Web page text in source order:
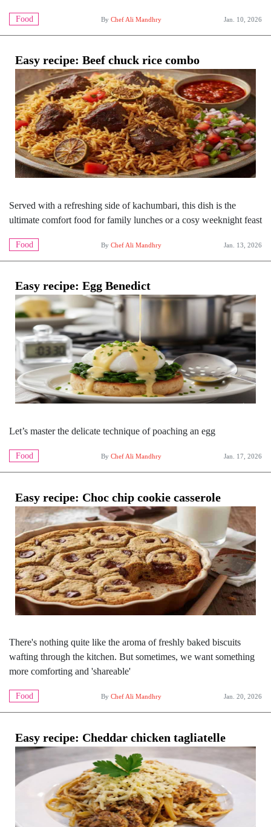
Food By Chef Ali Mandhry Jan. 10, 2026
Easy recipe: Beef chuck rice combo
Served with a refreshing side of kachumbari, this dish is the
ultimate comfort food for family lunches or a cosy weeknight feast
Food By Chef Ali Mandhry Jan. 13, 2026
Easy recipe: Egg Benedict
Let’s master the delicate technique of poaching an egg
Food By Chef Ali Mandhry Jan. 17, 2026
Easy recipe: Choc chip cookie casserole
There's nothing quite like the aroma of freshly baked biscuits
wafting through the kitchen. But sometimes, we want something
more comforting and 'shareable'
Food By Chef Ali Mandhry Jan. 20, 2026
Easy recipe: Cheddar chicken tagliatelle